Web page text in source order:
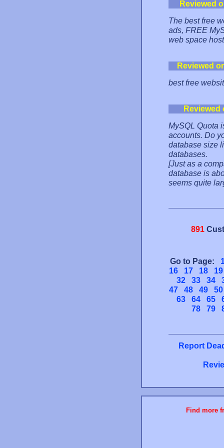
Reviewed
The best free
ads, FREE
web space
Reviewed
best free
MySQL Quota
accounts. Do
database size
databases.
[Just as a
database is
seems quite
891
Go to Page:
16
17 18
19
32
33 34
47
48 49
50
63
64 65
78
79
Report
Find more